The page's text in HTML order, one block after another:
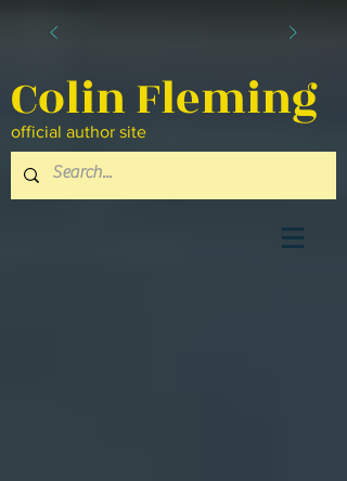
Colin Fleming
official author site